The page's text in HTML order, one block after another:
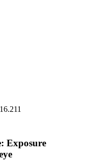
Exposure